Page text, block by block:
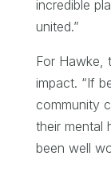
incredible
united.”
For Hawke,
impact. “If
community
their mental
been well